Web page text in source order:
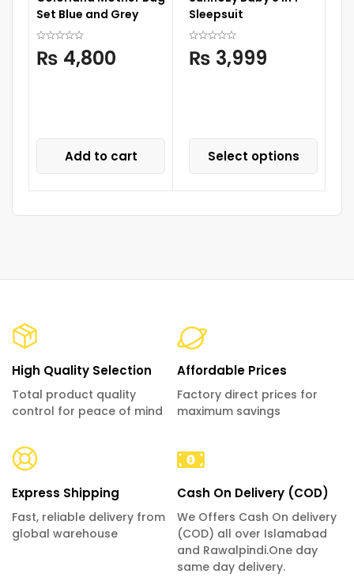
Set Blue and Grey
₨ 4,800
Add to cart
Sleepsuit
₨ 3,999
Select options
High Quality Selection
Total product quality
control for peace of mind
Affordable Prices
Factory direct prices for
maximum savings
Express Shipping
Fast, reliable delivery from
global warehouse
Cash On Delivery (COD)
We Offers Cash On delivery
(COD) all over Islamabad
and Rawalpindi.One day
same day delivery.